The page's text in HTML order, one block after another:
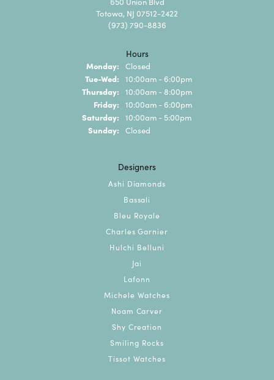
Totowa, NJ 07512-2422
(973) 790-8836
Hours
Monday: Closed
Tue-Wed: Tuesday - Wednesday:
10:00am - 6:00pm
Thursday: 10:00am - 8:00pm
Friday: 10:00am - 6:00pm
Saturday: 10:00am - 5:00pm
Sunday: Closed
Designers
Ashi Diamonds
Bassali
Bleu Royale
Charles Garnier
Hulchi Belluni
Jai
Lafonn
Michele Watches
Noam Carver
Shy Creation
Smiling Rocks
Tissot Watches